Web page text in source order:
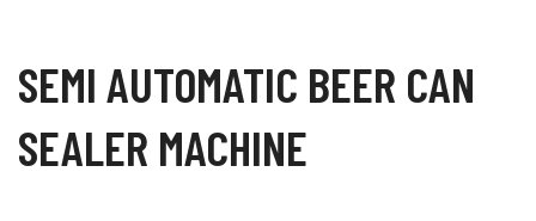
SEMI AUTOMATIC BEER CAN
SEALER MACHINE